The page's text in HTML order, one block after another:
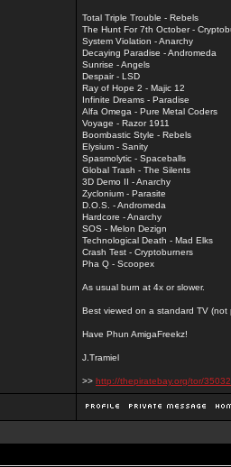
Total Triple Trouble - Rebels
The Hunt For 7th October -
System Violation - Anarchy
Decaying Paradise - Andromeda
Sunrise - Angels
Despair - LSD
Ray of Hope 2 - Majic 12
Infinite Dreams - Paradise
Alfa Omega - Pure Metal Coders
Voyage - Razor 1911
Boombastic Style - Rebels
Elysium - Sanity
Spasmolytic - Spaceballs
Global Trash - The Silents
3D Demo II - Anarchy
Zyclonium - Parasite
D.O.S. - Andromeda
Hardcore - Anarchy
SOS - Melon Dezign
Technological Death - Mad Elks
Crash Test - Cryptoburners
Pha Q - Scoopex
As usual burn at 4x or slower.
Best viewed on a standard TV (not
Have Phun AmigaFreekz!
J.Tramiel
>> http://thepiratebay.org/tor/